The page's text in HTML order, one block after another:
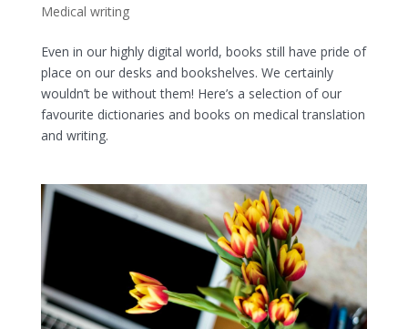
Medical writing
Even in our highly digital world, books still have pride of
place on our desks and bookshelves. We certainly
wouldn’t be without them! Here’s a selection of our
favourite dictionaries and books on medical translation
and writing.